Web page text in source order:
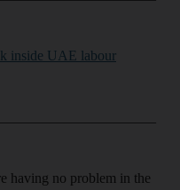
inside UAE labour
having no problem in the